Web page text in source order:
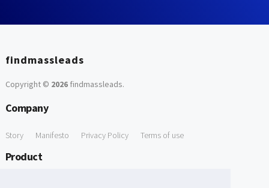
findmassleads
Copyright © 2026findmassleads.
Company
Story Manifesto Privacy Policy Terms of use
Product